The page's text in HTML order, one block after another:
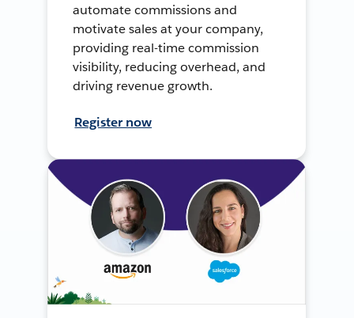
automate commissions and
motivate sales at your company,
providing real-time commission
visibility, reducing overhead, and
driving revenue growth.
Register now